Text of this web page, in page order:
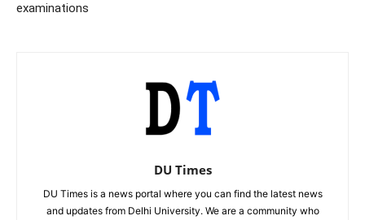
examinations
DU Times
DU Times is a news portal where you can find the latest news
and updates from Delhi University. We are a community who